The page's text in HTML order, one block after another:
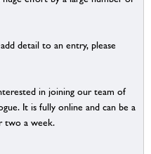
detail to an entry, please
in joining our team of
It is fully online and can be a
two a week.